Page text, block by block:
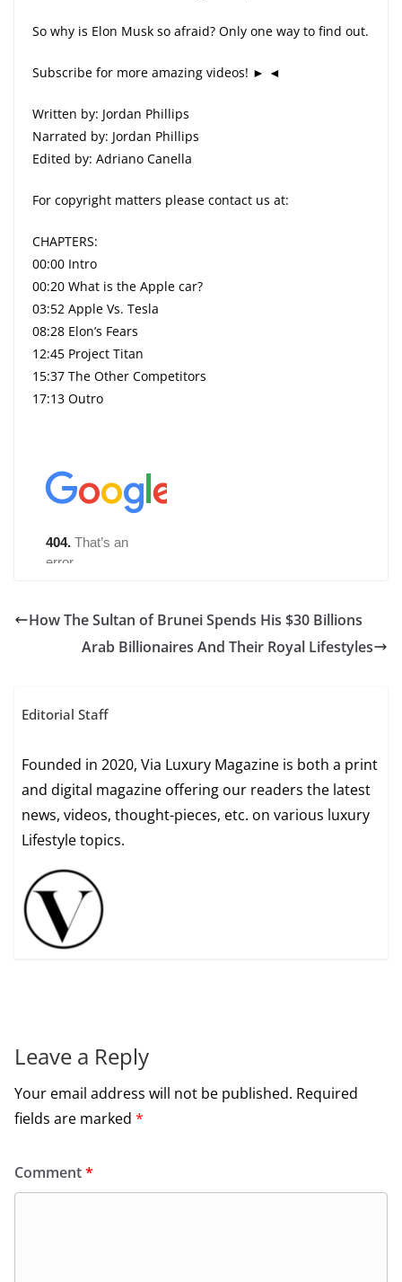
So why is Elon Musk so afraid? Only one way to find out.
Subscribe for more amazing videos! ► ◄
Written by: Jordan Phillips
Narrated by: Jordan Phillips
Edited by: Adriano Canella
For copyright matters please contact us at:
CHAPTERS:
00:00 Intro
00:20 What is the Apple car?
03:52 Apple Vs. Tesla
08:28 Elon’s Fears
12:45 Project Titan
15:37 The Other Competitors
17:13 Outro
How The Sultan of Brunei Spends His $30 Billions
Arab Billionaires And Their Royal Lifestyles
Editorial Staff
Founded in 2020, Via Luxury Magazine is both a print
and digital magazine offering our readers the latest
news, videos, thought-pieces, etc. on various luxury
Lifestyle topics.
Leave a Reply
Your email address will not be published. Required
fields are marked *
Comment*